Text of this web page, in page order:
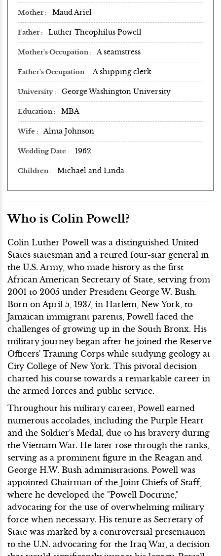
Mother Maud Ariel
Father Luther Theophilus Powell
Mother's Occupation A seamstress
Father's Occupation A shipping clerk
University George Washington University
Education MBA
Wife Alma Johnson
Wedding Date 1962
Children Michael and Linda
Who is Colin Powell?
Colin Luther Powell was a distinguished United
States statesman and a retired four-star general in
the U.S. Army, who made history as the first
African American Secretary of State, serving from
2001 to 2005 under President George W. Bush.
Born on April 5, 1937, in Harlem, New York, to
Jamaican immigrant parents, Powell faced the
challenges of growing up in the South Bronx. His
military journey began after he joined the Reserve
Officers' Training Corps while studying geology at
City College of New York. This pivotal decision
charted his course towards a remarkable career in
the armed forces and public service.
Throughout his military career, Powell earned
numerous accolades, including the Purple Heart
and the Soldier's Medal, due to his bravery during
the Vietnam War. He later rose through the ranks,
serving as a prominent figure in the Reagan and
George H.W. Bush administrations. Powell was
appointed Chairman of the Joint Chiefs of Staff,
where he developed the "Powell Doctrine,"
advocating for the use of overwhelming military
force when necessary. His tenure as Secretary of
State was marked by a controversial presentation
to the U.N. advocating for the Iraq War, a decision